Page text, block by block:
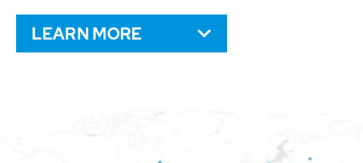
LEARN MORE